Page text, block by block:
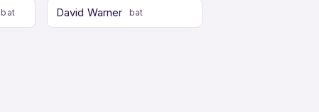
bat David Warner bat